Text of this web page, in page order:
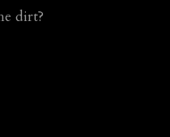
dirt?